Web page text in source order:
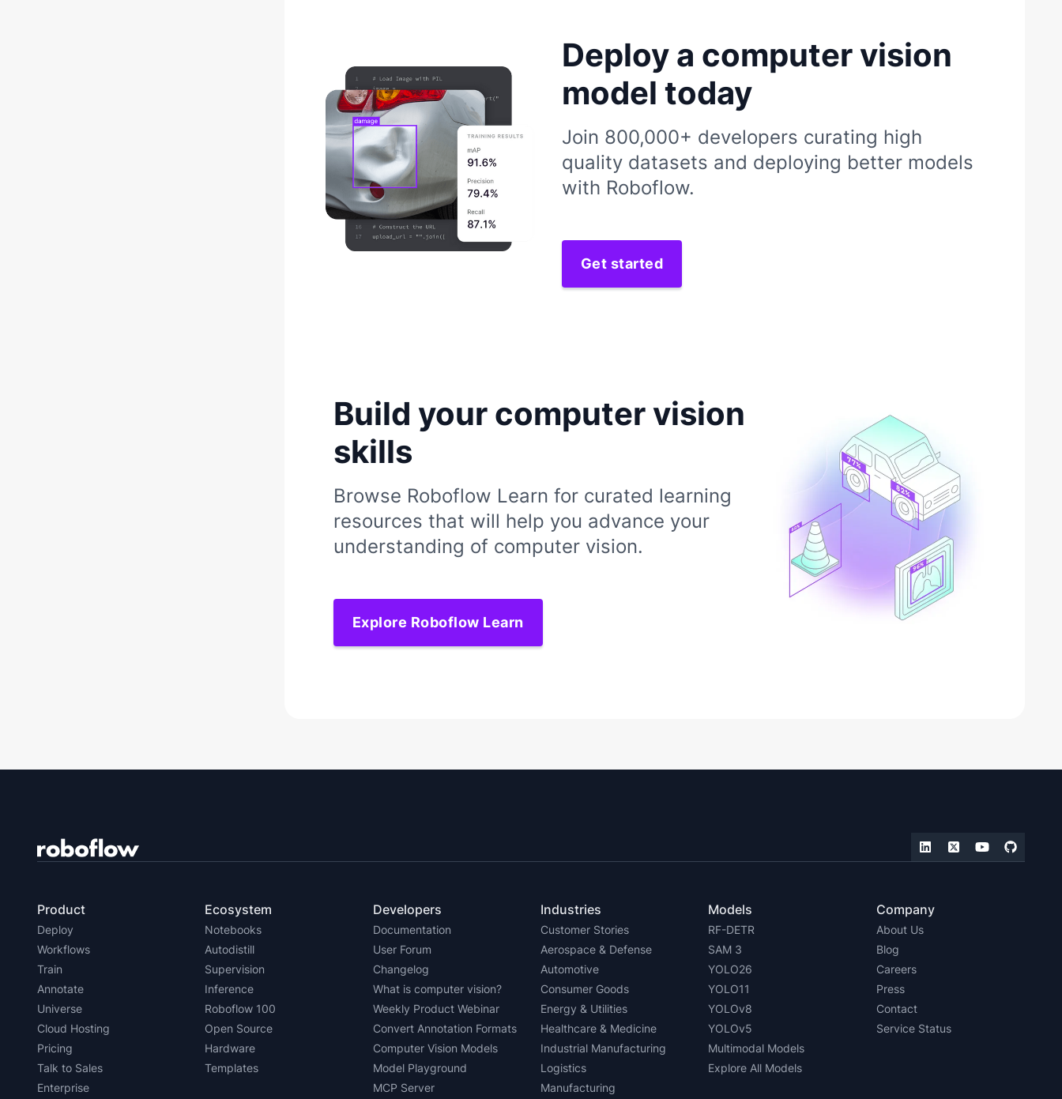
Deploy a computer vision
model today
Join 800,000+ developers curating high
quality datasets and deploying better models
with Roboflow.
Get started
Build your computer vision
skills
Browse Roboflow Learn for curated learning
resources that will help you advance your
understanding of computer vision.
Explore Roboflow Learn
Product
Deploy
Workflows
Train
Annotate
Universe
Cloud Hosting
Pricing
Talk to Sales
Enterprise
Ecosystem
Notebooks
Autodistill
Supervision
Inference
Roboflow 100
Open Source
Hardware
Templates
Developers
Documentation
User Forum
Changelog
What is computer vision?
Weekly Product Webinar
Convert Annotation Formats
Computer Vision Models
Model Playground
MCP Server
Industries
Customer Stories
Aerospace & Defense
Automotive
Consumer Goods
Energy & Utilities
Healthcare & Medicine
Industrial Manufacturing
Logistics
Manufacturing
Models
RF-DETR
SAM 3
YOLO26
YOLO11
YOLOv8
YOLOv5
Multimodal Models
Explore All Models
Company
About Us
Blog
Careers
Press
Contact
Service Status